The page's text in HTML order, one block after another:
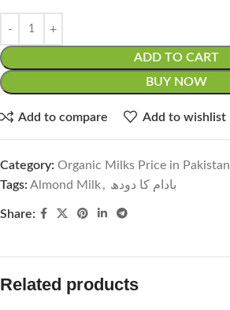
ADD TO CART
BUY NOW
Add to compare Add to wishlist
Category: Organic Milks Price in Pakistan
Tags: Almond Milk, بادام کا دودھ
Share:
Related products